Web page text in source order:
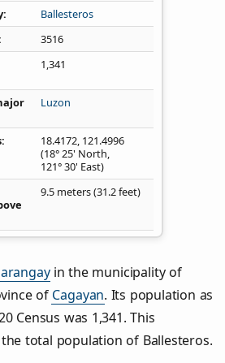
Ballesteros
3516
1,341
Luzon
18.4172, 121.4996
(18° 25' North,
121° 30' East)
9.5 meters (31.2 feet)
in the municipality of
of Cagayan. Its population as
Census was 1,341. This
total population of Ballesteros.